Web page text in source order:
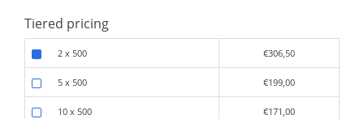
Tiered pricing
2 x 500 €306,50
5 x 500 €199,00
10 x 500 €171,00